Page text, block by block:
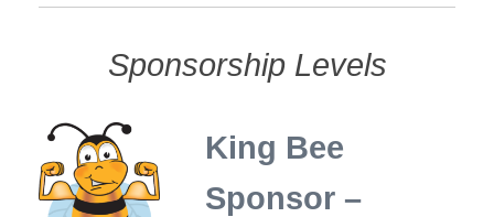
Sponsorship Levels
King Bee
Sponsor –